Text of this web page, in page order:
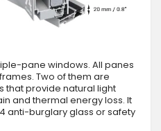
pane windows. All panes
Two of them are
that provide natural light
and thermal energy loss. It
anti-burglary glass or safety